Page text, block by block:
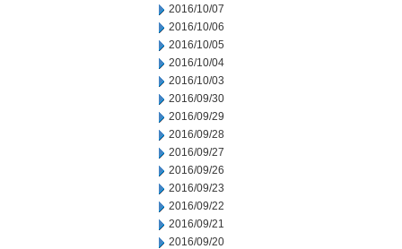
2016/10/07
2016/10/06
2016/10/05
2016/10/04
2016/10/03
2016/09/30
2016/09/29
2016/09/28
2016/09/27
2016/09/26
2016/09/23
2016/09/22
2016/09/21
2016/09/20